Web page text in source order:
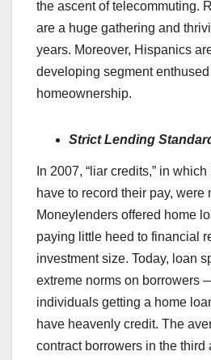
the ascent of telecommuting.
are a huge gathering and
years. Moreover, Hispanics
developing segment
homeownership.
Strict Lending
In 2007, “liar credits,” in
have to record their pay, were
Moneylenders offered home
paying little heed to financial
investment size. Today, loan
extreme norms on borrowers
individuals getting a home
have heavenly credit. The
contract borrowers in the third